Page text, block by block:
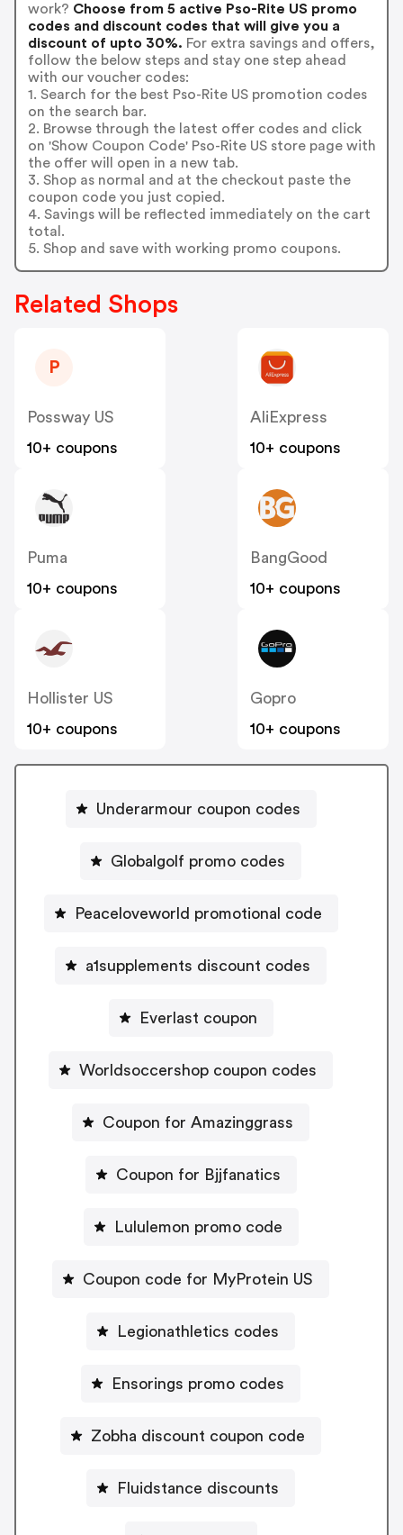
work? Choose from 5 active Pso-Rite US promo
codes and discount codes that will give you a
discount of upto 30%. For extra savings and offers,
follow the below steps and stay one step ahead
with our voucher codes:
1. Search for the best Pso-Rite US promotion codes
on the search bar.
2. Browse through the latest offer codes and click
on 'Show Coupon Code' Pso-Rite US store page with
the offer will open in a new tab.
3. Shop as normal and at the checkout paste the
coupon code you just copied.
4. Savings will be reflected immediately on the cart
total.
5. Shop and save with working promo coupons.
Related Shops
P
Possway US
10+ coupons
AliExpress
10+ coupons
Puma
10+ coupons
BangGood
10+ coupons
Hollister US
10+ coupons
Gopro
10+ coupons
Underarmour coupon codes
Globalgolf promo codes
Peaceloveworld promotional code
a1supplements discount codes
Everlast coupon
Worldsoccershop coupon codes
Coupon for Amazinggrass
Coupon for Bjjfanatics
Lululemon promo code
Coupon code for MyProtein US
Legionathletics codes
Ensorings promo codes
Zobha discount coupon code
Fluidstance discounts